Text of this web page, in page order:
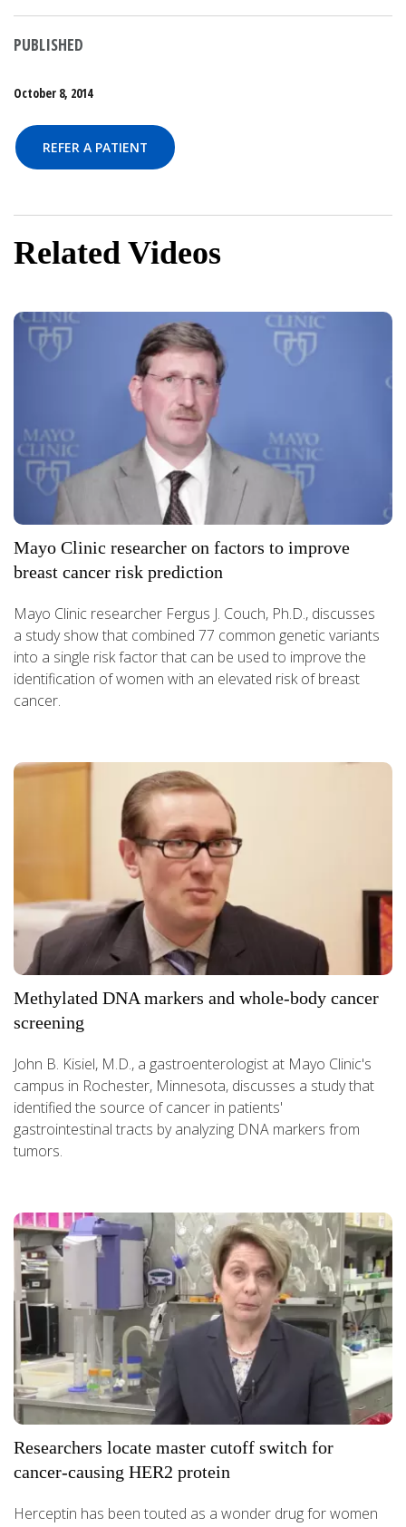
PUBLISHED
October 8, 2014
REFER A PATIENT
Related Videos
Mayo Clinic researcher on factors to improve
breast cancer risk prediction
Mayo Clinic researcher Fergus J. Couch, Ph.D., discusses
a study show that combined 77 common genetic variants
into a single risk factor that can be used to improve the
identification of women with an elevated risk of breast
cancer.
Methylated DNA markers and whole-body cancer
screening
John B. Kisiel, M.D., a gastroenterologist at Mayo Clinic's
campus in Rochester, Minnesota, discusses a study that
identified the source of cancer in patients'
gastrointestinal tracts by analyzing DNA markers from
tumors.
Researchers locate master cutoff switch for
cancer-causing HER2 protein
Herceptin has been touted as a wonder drug for women